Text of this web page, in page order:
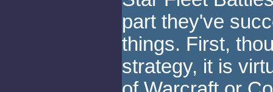
part they've
things. First,
strategy, it is